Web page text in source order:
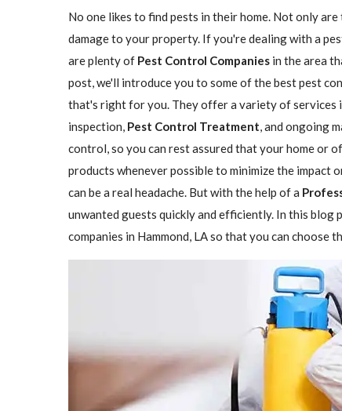
No one likes to find pests in their home. Not only
damage to your property. If you're dealing with a
are plenty of Pest Control Companies in the area
post, we'll introduce you to some of the best pest
that's right for you. They offer a variety of
inspection, Pest Control Treatment, and ongoing
control, so you can rest assured that your home or
products whenever possible to minimize the impact
can be a real headache. But with the help of a
unwanted guests quickly and efficiently. In this
companies in Hammond, LA so that you can choose